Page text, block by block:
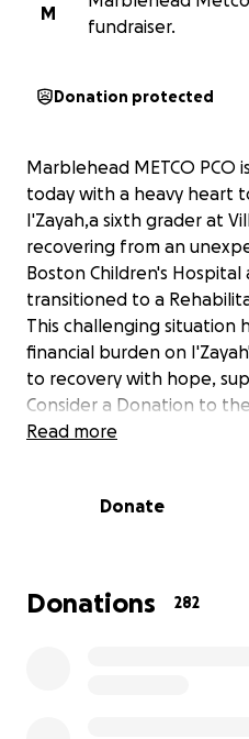
M
fundraiser.
Donation protected
Marblehead METCO PCO
today with a heavy heart
I'Zayah,a sixth grader at
recovering from an
Boston Children's
transitioned to a
This challenging situation
financial burden on
to recovery with hope,
Consider a Donation to
generous donation is
compassion!
Read more
Donate
Donations 282